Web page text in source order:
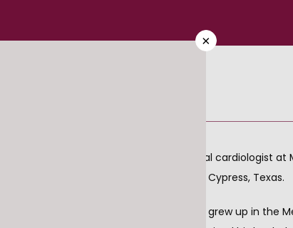
Feldman, MD, FACC, is an exceptional cardiologist at
Associates in Houston, Katy and Cypress, Texas.
Feldman was born in Houston, Texas. He grew up in the
×